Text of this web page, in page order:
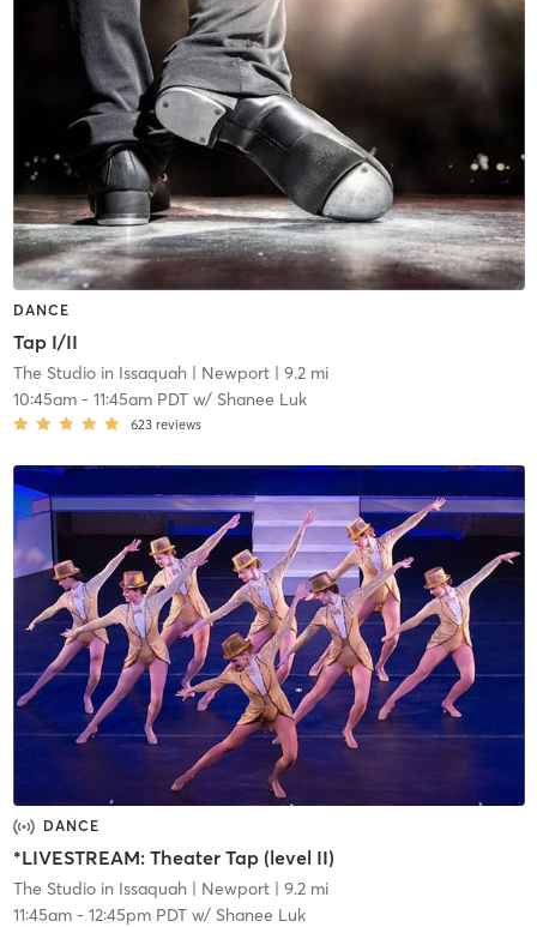
DANCE
Tap I/II
The Studio in Issaquah| Newport| 9.2 mi
10:45am- 11:45am PDTw/ Shanee Luk
623 reviews
DANCE
*LIVESTREAM: Theater Tap (level II)
The Studio in Issaquah| Newport| 9.2 mi
11:45am- 12:45pm PDTw/ Shanee Luk